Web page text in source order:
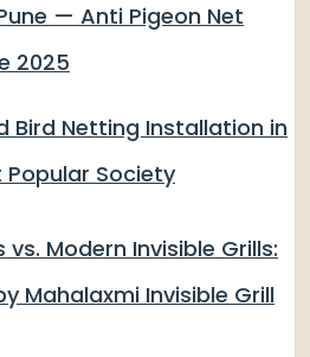
— Anti Pigeon Net
2025
Bird Netting Installation in
Popular Society
Modern Invisible Grills:
Mahalaxmi Invisible Grill